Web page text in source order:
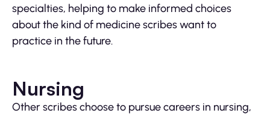
specialties, helping to make informed choices
about the kind of medicine scribes want to
practice in the future.
Nursing
Other scribes choose to pursue careers in nursing,